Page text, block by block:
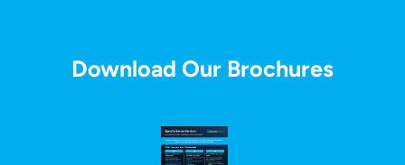
Download Our Brochures